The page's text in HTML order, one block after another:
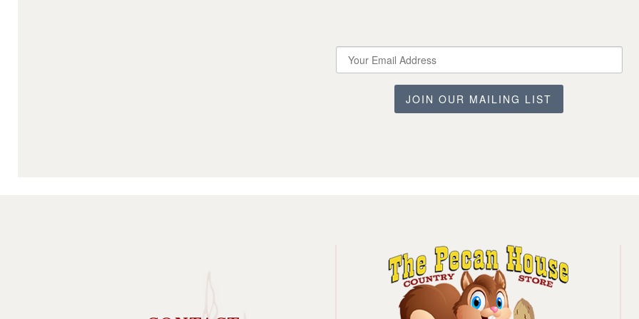
JOIN OUR MAILING LIST